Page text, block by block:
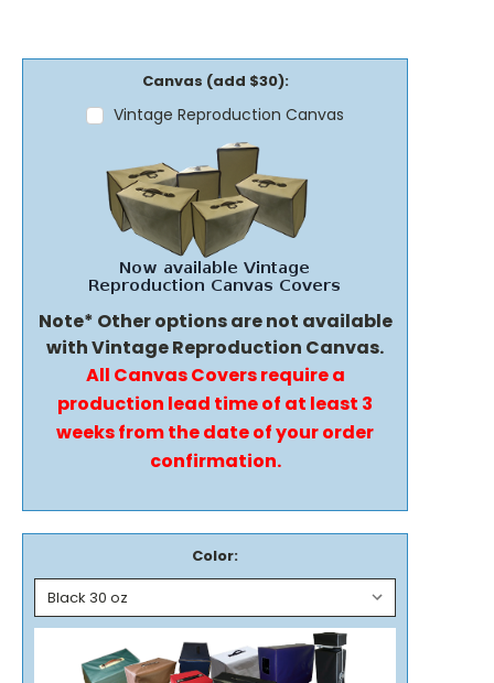
Canvas (add $30):
Vintage Reproduction Canvas
Note* Other options are not available
with Vintage Reproduction Canvas.
All Canvas Covers require a
production lead time of at least 3
weeks from the date of your order
confirmation.
Color: